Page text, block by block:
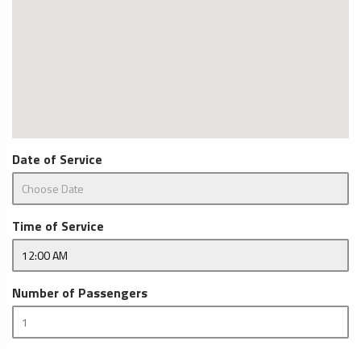
Date of Service
Time of Service
Number of Passengers